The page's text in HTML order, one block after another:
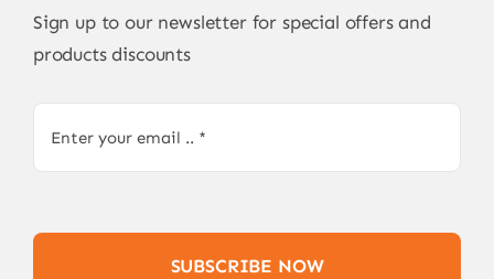
Sign up to our newsletter for special offers and
products discounts
SUBSCRIBE NOW